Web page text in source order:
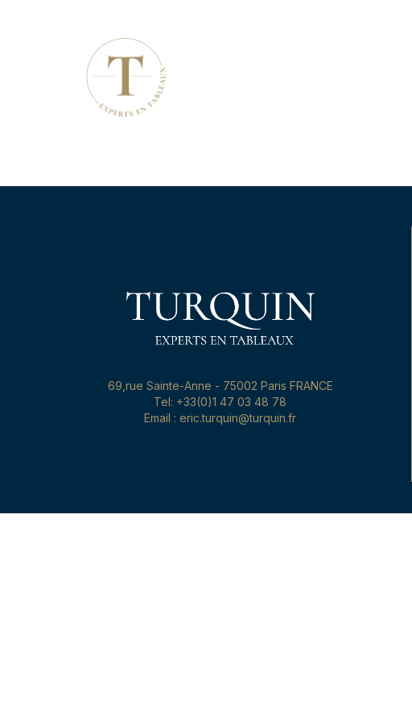
69,rue Sainte-Anne - 75002 Paris FRANCE
Tel: +33(0)1 47 03 48 78
Email : eric.turquin@turquin.fr